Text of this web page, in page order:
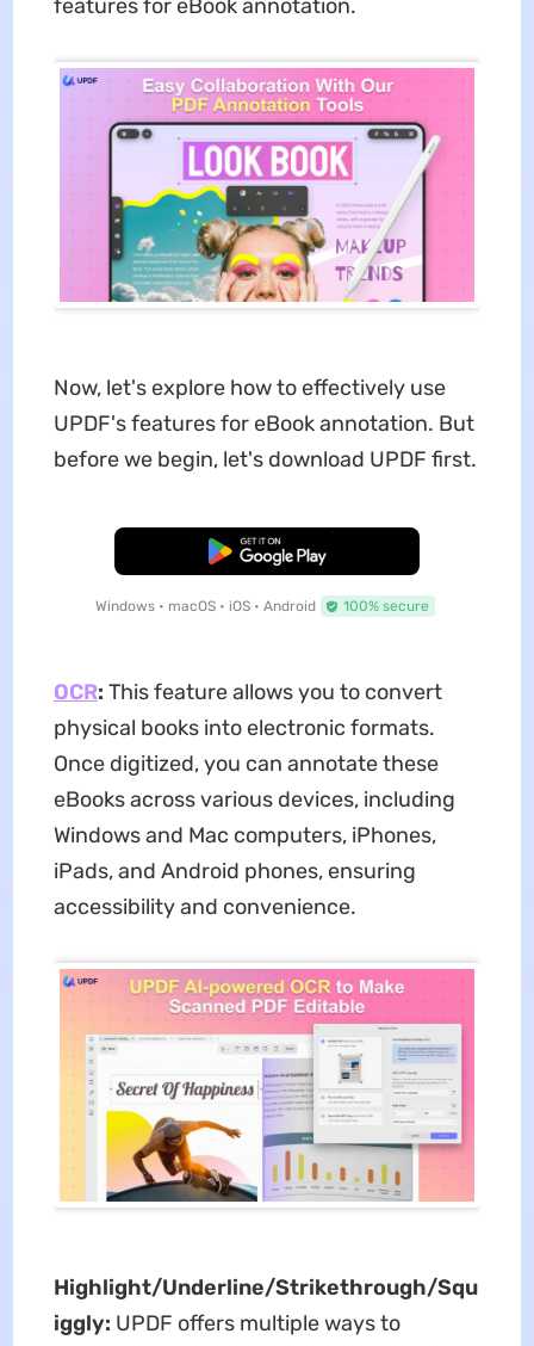
features for eBook annotation.
Now, let's explore how to effectively use
UPDF's features for eBook annotation. But
before we begin, let's download UPDF first.
Free Download
Windows • macOS • iOS • Android 100% secure
OCR: This feature allows you to convert
physical books into electronic formats.
Once digitized, you can annotate these
eBooks across various devices, including
Windows and Mac computers, iPhones,
iPads, and Android phones, ensuring
accessibility and convenience.
Highlight/Underline/Strikethrough/Squ
iggly: UPDF offers multiple ways to